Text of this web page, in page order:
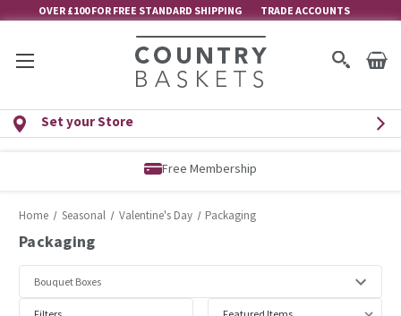
OVER £100 FOR FREE STANDARD SHIPPING TRADE ACCOUNTS
Set your Store
Free Membership
Home Seasonal Valentine's Day Packaging
Packaging